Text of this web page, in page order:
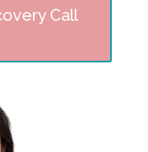
Call